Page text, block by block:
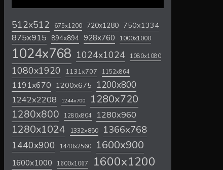
512x512 675x1200 720x1280 750x1334
875x915 894x894 928x760 1000x1000
1024x768 1024x1024 1080x1080
1080x1920 1131x707 1152x864
1191x670 1200x675 1200x800
1242x2208 1244x700 1280x720
1280x800 1280x804 1280x960
1280x1024 1332x850 1366x768
1440x900 1440x2560 1600x900
1600x1000 1600x1067 1600x1200